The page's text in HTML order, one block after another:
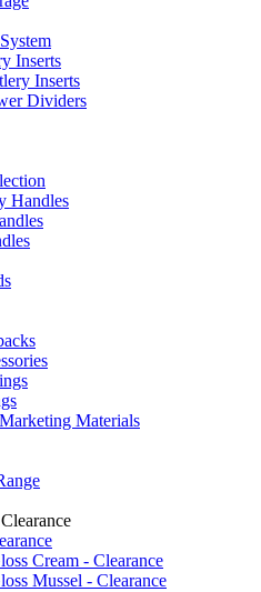
Inserts
Inserts
Dividers
Handles
Materials
Cream - Clearance
Mussel - Clearance